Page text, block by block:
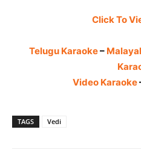
Click To
Telugu Karaoke–
Video Karaoke
TAGS Vedi